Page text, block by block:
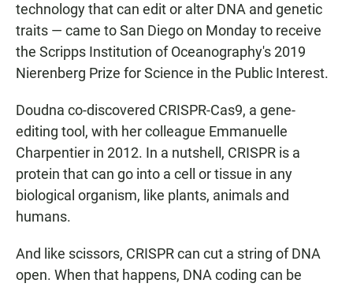
technology that can edit or alter DNA and genetic
traits — came to San Diego on Monday to receive
the Scripps Institution of Oceanography's 2019
Nierenberg Prize for Science in the Public Interest.
Doudna co-discovered CRISPR-Cas9, a gene-
editing tool, with her colleague Emmanuelle
Charpentier in 2012. In a nutshell, CRISPR is a
protein that can go into a cell or tissue in any
biological organism, like plants, animals and
humans.
And like scissors, CRISPR can cut a string of DNA
open. When that happens, DNA coding can be